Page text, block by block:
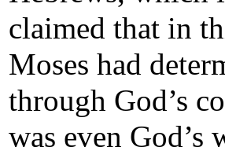
claimed that in
Moses had
through God’s
was even God’s